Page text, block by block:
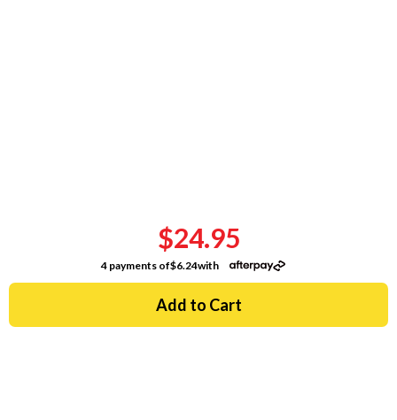
$24.95
4 payments of$6.24with